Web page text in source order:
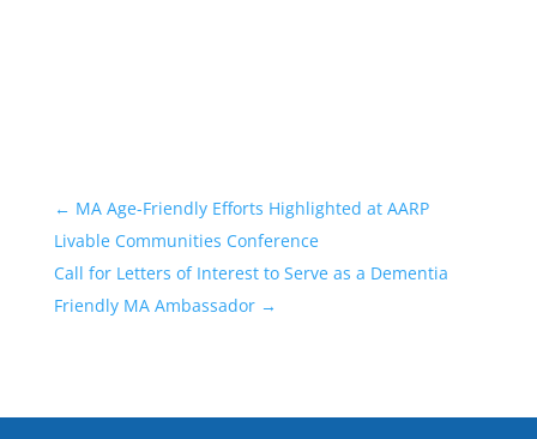
← MA Age-Friendly Efforts Highlighted at AARP
Livable Communities Conference
Call for Letters of Interest to Serve as a Dementia
Friendly MA Ambassador→